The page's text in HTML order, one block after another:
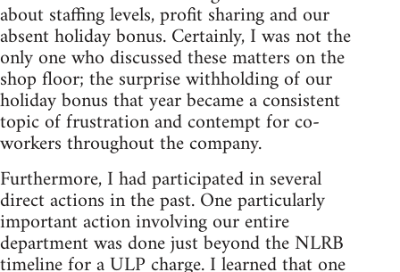
about staffing levels, profit sharing and our
absent holiday bonus. Certainly, I was not the
only one who discussed these matters on the
shop floor; the surprise withholding of our
holiday bonus that year became a consistent
topic of frustration and contempt for co-
workers throughout the company.
Furthermore, I had participated in several
direct actions in the past. One particularly
important action involving our entire
department was done just beyond the NLRB